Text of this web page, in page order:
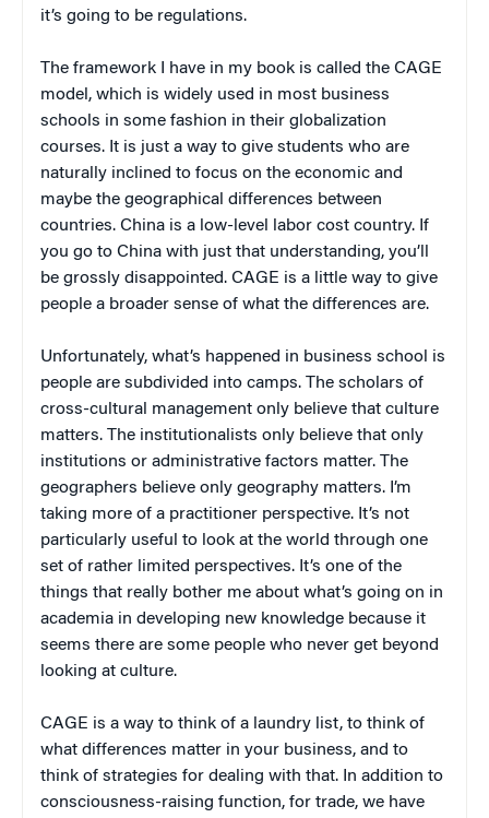
it’s going to be regulations.
The framework I have in my book is called the CAGE
model, which is widely used in most business
schools in some fashion in their globalization
courses. It is just a way to give students who are
naturally inclined to focus on the economic and
maybe the geographical differences between
countries. China is a low-level labor cost country. If
you go to China with just that understanding, you’ll
be grossly disappointed. CAGE is a little way to give
people a broader sense of what the differences are.
Unfortunately, what’s happened in business school is
people are subdivided into camps. The scholars of
cross-cultural management only believe that culture
matters. The institutionalists only believe that only
institutions or administrative factors matter. The
geographers believe only geography matters. I’m
taking more of a practitioner perspective. It’s not
particularly useful to look at the world through one
set of rather limited perspectives. It’s one of the
things that really bother me about what’s going on in
academia in developing new knowledge because it
seems there are some people who never get beyond
looking at culture.
CAGE is a way to think of a laundry list, to think of
what differences matter in your business, and to
think of strategies for dealing with that. In addition to
consciousness-raising function, for trade, we have